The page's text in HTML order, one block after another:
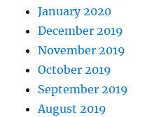
January 2020
December 2019
November 2019
October 2019
September 2019
August 2019